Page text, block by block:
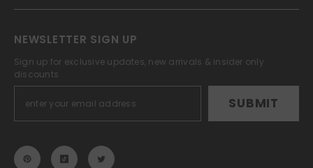
NEWSLETTER SIGN UP
Sign up for exclusive updates, new arrivals & insider only
discounts
SUBMIT